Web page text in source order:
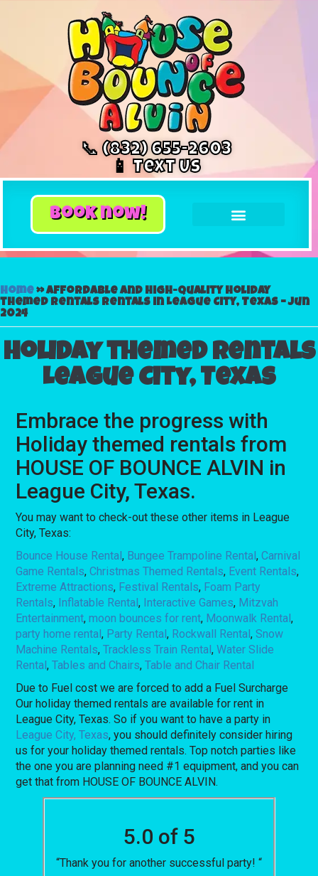
📞 (832) 655-2603
📱 Text Us
book now!
Home»Affordable and High-Quality holiday
themed rentals Rentals in League City, Texas – Jun
2024
Holiday themed rentals
League City, Texas
Embrace the progress with
Holiday themed rentals from
HOUSE OF BOUNCE ALVIN in
League City, Texas.
You may want to check-out these other items in League
City, Texas:
Bounce House Rental, Bungee Trampoline Rental,Carnival
Game Rentals,Christmas Themed Rentals, Event Rentals,
Extreme Attractions, Festival Rentals, Foam Party
Rentals, Inflatable Rental, Interactive Games, Mitzvah
Entertainment,moon bounces for rent, Moonwalk Rental,
party home rental, Party Rental, Rockwall Rental,Snow
Machine Rentals,Trackless Train Rental,Water Slide
Rental,Tables and Chairs,Table and Chair Rental
Due to Fuel cost we are forced to add a Fuel Surcharge
Our holiday themed rentals are available for rent in
League City, Texas. So if you want to have a party in
League City, Texas, you should definitely consider hiring
us for your holiday themed rentals. Top notch parties like
the one you are planning need #1 equipment, and you can
get that from HOUSE OF BOUNCE ALVIN.
5.0 of 5
“Thank you for another successful party! “